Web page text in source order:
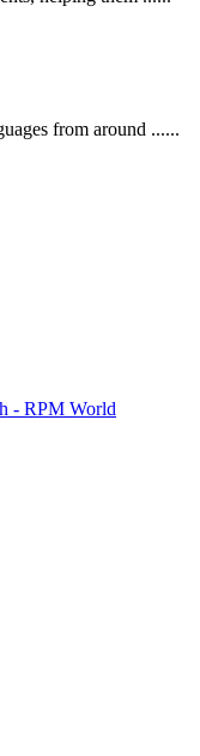
from around ......